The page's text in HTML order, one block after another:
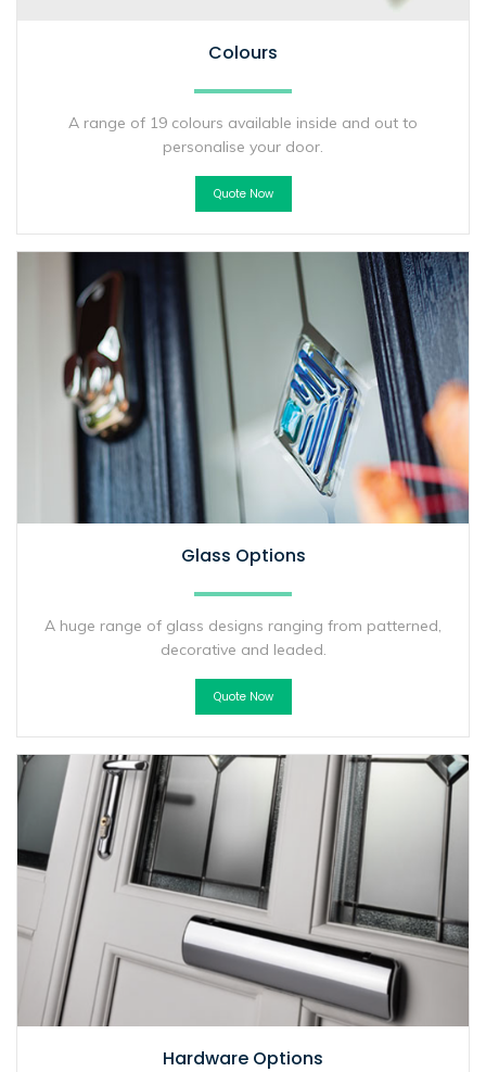
Colours
A range of 19 colours available inside and out to
personalise your door.
Quote Now
Glass Options
A huge range of glass designs ranging from patterned,
decorative and leaded.
Quote Now
Hardware Options